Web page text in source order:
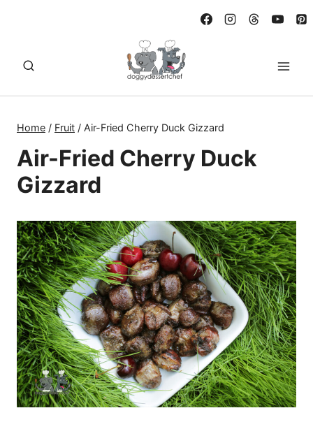
Home / Fruit / Air-Fried Cherry Duck Gizzard
Air-Fried Cherry Duck
Gizzard